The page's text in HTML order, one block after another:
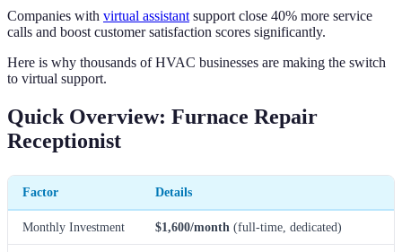
Companies with virtual assistant support close 40% more service
calls and boost customer satisfaction scores significantly.
Here is why thousands of HVAC businesses are making the switch
to virtual support.
Quick Overview: Furnace Repair
Receptionist
Factor Details
Monthly Investment $1,600/month (full-time, dedicated)